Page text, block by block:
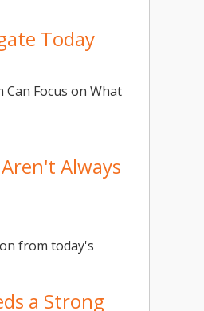
Today
Focus on What
Always
from today's
a Strong